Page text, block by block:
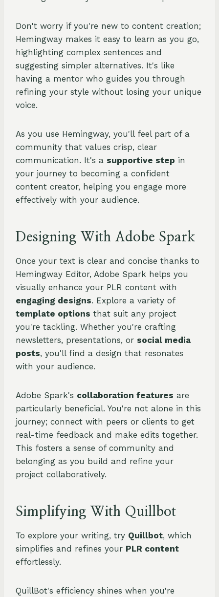
Don't worry if you're new to content creation;
Hemingway makes it easy to learn as you go,
highlighting complex sentences and
suggesting simpler alternatives. It's like
having a mentor who guides you through
refining your style without losing your unique
voice.
As you use Hemingway, you'll feel part of a
community that values crisp, clear
communication. It's a supportive step in
your journey to becoming a confident
content creator, helping you engage more
effectively with your audience.
Designing With Adobe Spark
Once your text is clear and concise thanks to
Hemingway Editor, Adobe Spark helps you
visually enhance your PLR content with
engaging designs. Explore a variety of
template options that suit any project
you're tackling. Whether you're crafting
newsletters, presentations, or social media
posts, you'll find a design that resonates
with your audience.
Adobe Spark's collaboration features are
particularly beneficial. You're not alone in this
journey; connect with peers or clients to get
real-time feedback and make edits together.
This fosters a sense of community and
belonging as you build and refine your
project collaboratively.
Simplifying With Quillbot
To explore your writing, try Quillbot, which
simplifies and refines your PLR content
effortlessly.
QuillBot's efficiency shines when you're